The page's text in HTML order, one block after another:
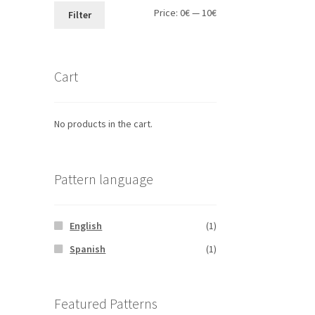
Min
Max
Filter Price: 0€—10€
Cart
No products in the cart.
Pattern language
English
(1)
Spanish
(1)
Featured Patterns